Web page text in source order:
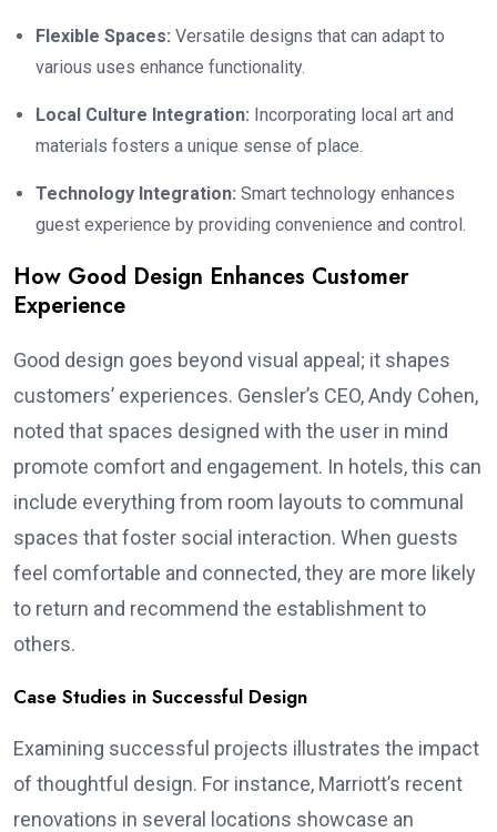
Flexible Spaces: Versatile designs that can adapt to
various uses enhance functionality.
Local Culture Integration: Incorporating local art and
materials fosters a unique sense of place.
Technology Integration: Smart technology enhances
guest experience by providing convenience and control.
How Good Design Enhances Customer
Experience
Good design goes beyond visual appeal; it shapes
customers’ experiences. Gensler’s CEO, Andy Cohen,
noted that spaces designed with the user in mind
promote comfort and engagement. In hotels, this can
include everything from room layouts to communal
spaces that foster social interaction. When guests
feel comfortable and connected, they are more likely
to return and recommend the establishment to
others.
Case Studies in Successful Design
Examining successful projects illustrates the impact
of thoughtful design. For instance, Marriott’s recent
renovations in several locations showcase an